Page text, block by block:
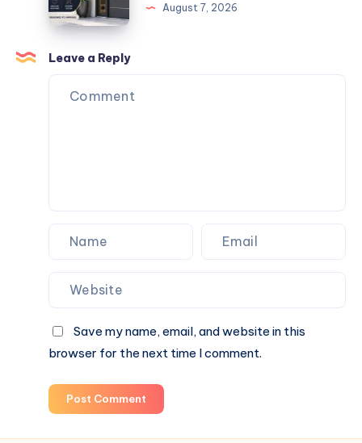
Smart
Choice
for
Modern
Homes
August 7, 2026
Leave a Reply
Save my name, email, and website in this
browser for the next time I comment.
Post Comment